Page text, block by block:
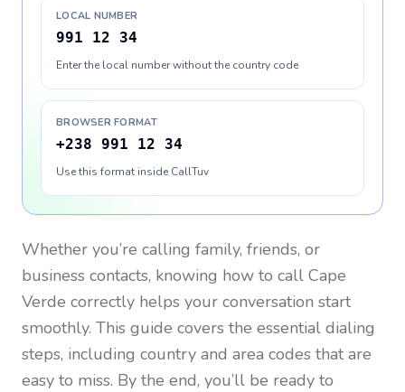
LOCAL NUMBER
991 12 34
Enter the local number without the country code
BROWSER FORMAT
+238 991 12 34
Use this format inside CallTuv
Whether you’re calling family, friends, or
business contacts, knowing how to call Cape
Verde correctly helps your conversation start
smoothly. This guide covers the essential dialing
steps, including country and area codes that are
easy to miss. By the end, you’ll be ready to